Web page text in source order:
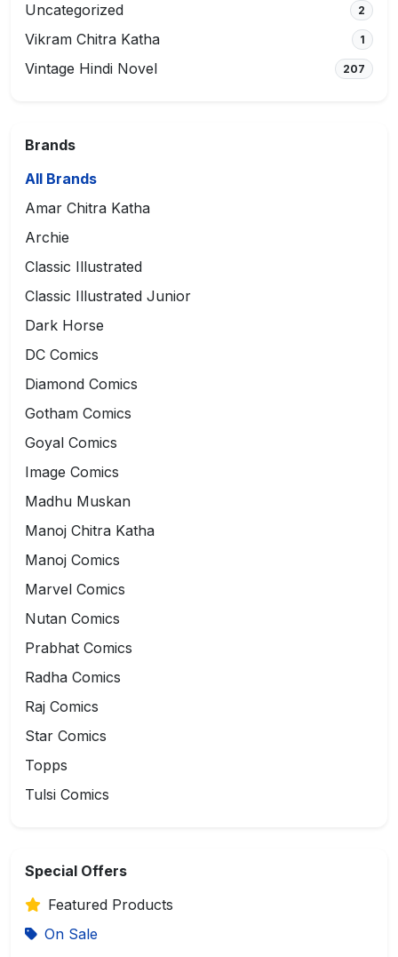
Uncategorized 2
Vikram Chitra Katha 1
Vintage Hindi Novel 207
Brands
All Brands
Amar Chitra Katha
Archie
Classic Illustrated
Classic Illustrated Junior
Dark Horse
DC Comics
Diamond Comics
Gotham Comics
Goyal Comics
Image Comics
Madhu Muskan
Manoj Chitra Katha
Manoj Comics
Marvel Comics
Nutan Comics
Prabhat Comics
Radha Comics
Raj Comics
Star Comics
Topps
Tulsi Comics
Special Offers
Featured Products
On Sale